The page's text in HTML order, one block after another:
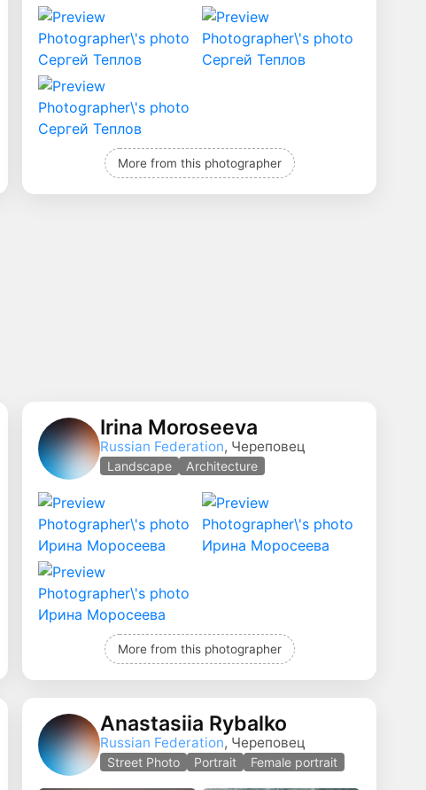
More from this photographer
Irina Moroseeva
Russian Federation, Череповец
Landscape Architecture
More from this photographer
Anastasiia Rybalko
Russian Federation, Череповец
Street Photo Portrait Female portrait